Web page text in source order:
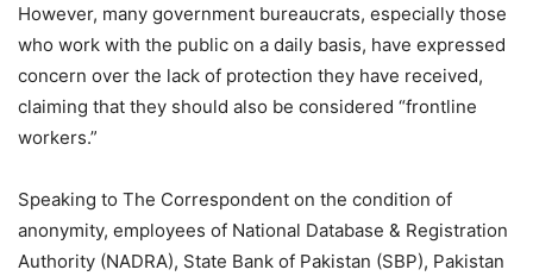
However, many government bureaucrats, especially those
who work with the public on a daily basis, have expressed
concern over the lack of protection they have received,
claiming that they should also be considered “frontline
workers.”
Speaking to The Correspondent on the condition of
anonymity, employees of National Database & Registration
Authority (NADRA), State Bank of Pakistan (SBP), Pakistan